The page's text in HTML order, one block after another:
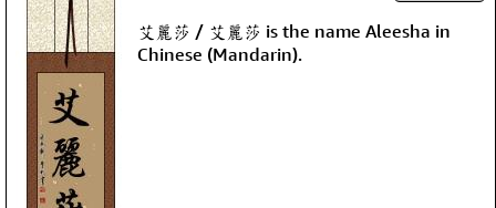
艾麗莎 / 艾麗莎 is the name Aleesha in
Chinese (Mandarin).